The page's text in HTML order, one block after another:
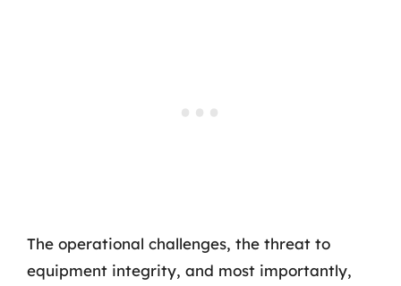
The operational challenges, the threat to
equipment integrity, and most importantly,